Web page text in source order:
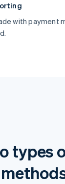
with payment
types